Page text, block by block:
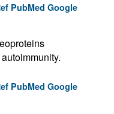
PubMed Google
PubMed Google